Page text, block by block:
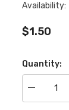
Availability:
$1.50
Quantity:
Decrease
quantity